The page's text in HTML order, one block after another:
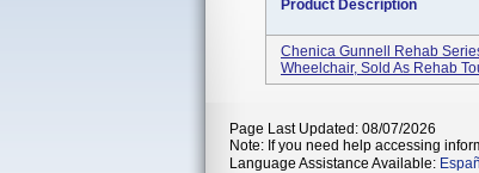
Product Description
Chenica Gunnell Rehab
Wheelchair, Sold As Rehab
Page Last Updated: 08/07/2026
Note: If you need help accessing
Language Assistance Available: